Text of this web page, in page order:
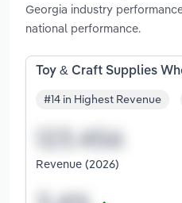
Georgia industry
national performance.
Toy & Craft Supplies
#14 in Highest Revenue
Revenue (2026)